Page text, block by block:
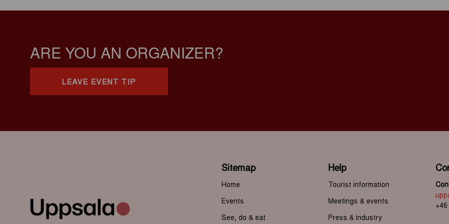
ARE YOU AN ORGANIZER?
LEAVE EVENT TIP
Sitemap
Home
Events
See, do & eat
Help
Tourist information
Meetings & events
Press & industry